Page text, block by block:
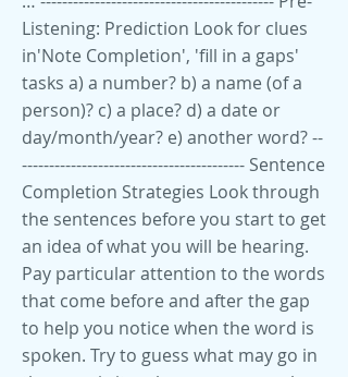
Listening: Prediction Look for clues
in'Note Completion', 'fill in a gaps'
tasks a) a number? b) a name (of a
person)? c) a place? d) a date or
day/month/year? e) another word? --
----------------------------------------- Sentence
Completion Strategies Look through
the sentences before you start to get
an idea of what you will be hearing.
Pay particular attention to the words
that come before and after the gap
to help you notice when the word is
spoken. Try to guess what may go in